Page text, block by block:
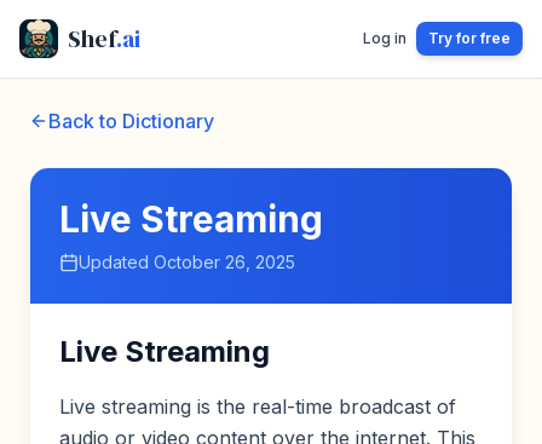
Shef.ai Log in Try for free
Back to Dictionary
Live Streaming
Updated October 26, 2025
Live Streaming
Live streaming is the real-time broadcast of
audio or video content over the internet. This